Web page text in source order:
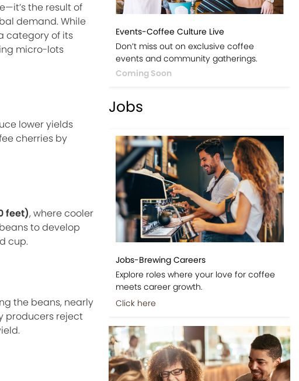
the result of
demand. While
category of its
micro-lots
lower yields
cherries by
feet), where cooler
to develop
cup.
the beans, nearly
producers reject
Events-Coffee Culture Live
Don’t miss out on exclusive coffee
events and community gatherings.
Coming Soon
Jobs
Jobs-Brewing Careers
Explore roles where your love for coffee
meets career growth.
Click here